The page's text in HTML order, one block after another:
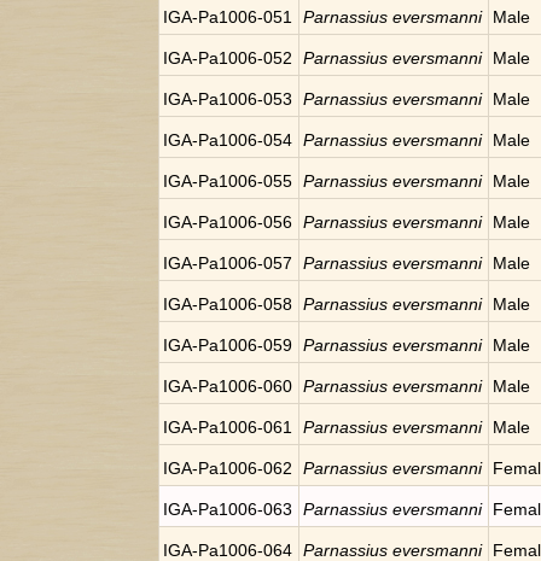
IGA-Pa1006-051 Parnassius eversmanni Male
IGA-Pa1006-052 Parnassius eversmanni Male
IGA-Pa1006-053 Parnassius eversmanni Male
IGA-Pa1006-054 Parnassius eversmanni Male
IGA-Pa1006-055 Parnassius eversmanni Male
IGA-Pa1006-056 Parnassius eversmanni Male
IGA-Pa1006-057 Parnassius eversmanni Male
IGA-Pa1006-058 Parnassius eversmanni Male
IGA-Pa1006-059 Parnassius eversmanni Male
IGA-Pa1006-060 Parnassius eversmanni Male
IGA-Pa1006-061 Parnassius eversmanni Male
IGA-Pa1006-062 Parnassius eversmanni
IGA-Pa1006-063 Parnassius eversmanni
IGA-Pa1006-064 Parnassius eversmanni